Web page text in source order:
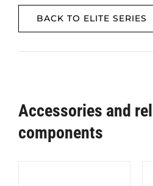
BACK TO ELITE SERIES
Accessories and
components